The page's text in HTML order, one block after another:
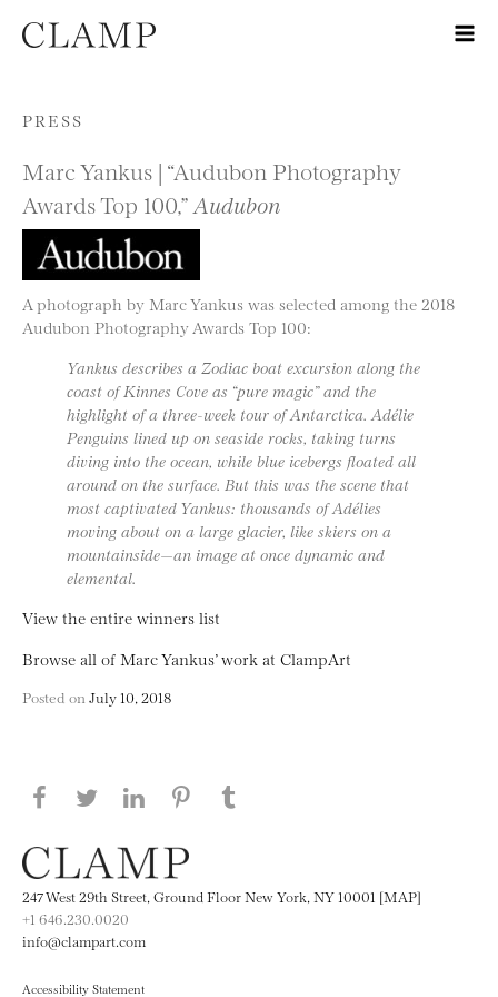
Skip to content
PRESS
Marc Yankus | “Audubon Photography
Awards Top 100,” Audubon
A photograph by Marc Yankus was selected among the 2018
Audubon Photography Awards Top 100:
Yankus describes a Zodiac boat excursion along the
coast of Kinnes Cove as “pure magic” and the
highlight of a three-week tour of Antarctica. Adélie
Penguins lined up on seaside rocks, taking turns
diving into the ocean, while blue icebergs floated all
around on the surface. But this was the scene that
most captivated Yankus: thousands of Adélies
moving about on a large glacier, like skiers on a
mountainside—an image at once dynamic and
elemental.
View the entire winners list
Browse all of Marc Yankus’ work at ClampArt
Posted on July 10, 2018
Share this page on Facebook
Share this page on Twitter
Share this page on LinkedIN
Share this page on Pinterest
247 West 29th Street, Ground Floor New York, NY 10001 [MAP]
+1 646.230.0020
info@clampart.com
Accessibility Statement